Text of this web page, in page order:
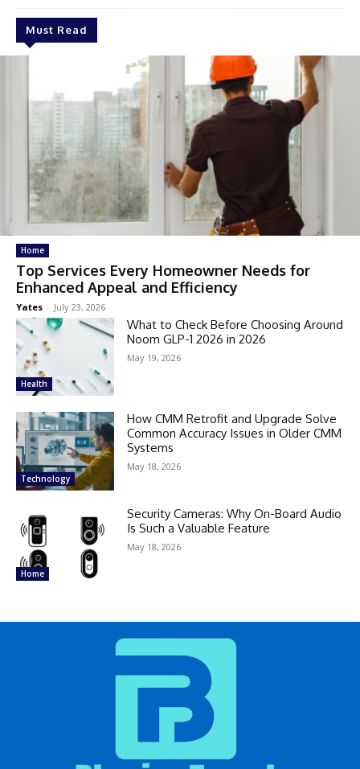
Must Read
Home
Top Services Every Homeowner Needs for
Enhanced Appeal and Efficiency
Yates - July 23, 2026
Health
What to Check Before Choosing Around
Noom GLP-1 2026 in 2026
May 19, 2026
Technology
How CMM Retrofit and Upgrade Solve
Common Accuracy Issues in Older CMM
Systems
May 18, 2026
Home
Security Cameras: Why On-Board Audio
Is Such a Valuable Feature
May 18, 2026